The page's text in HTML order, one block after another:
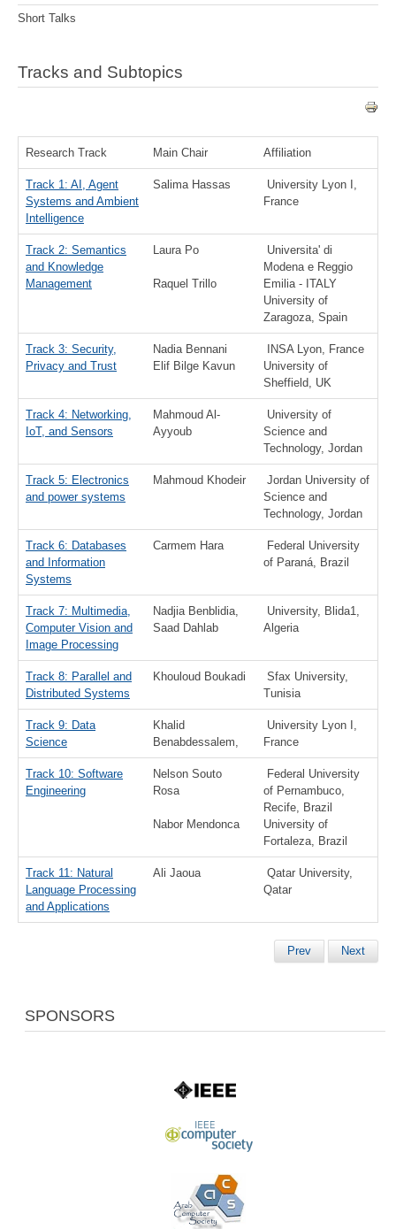
Short Talks
Tracks and Subtopics
Research Track Main Chair Affiliation
Track 1: AI, Agent
Systems and Ambient
Intelligence
Salima Hassas
University Lyon I,
France
Track 2: Semantics
and Knowledge
Management
Laura Po
Raquel Trillo
Universita' di
Modena e Reggio
Emilia - ITALY
University of
Zaragoza, Spain
Track 3: Security,
Privacy and Trust
Nadia Bennani
Elif Bilge Kavun
INSA Lyon, France
University of
Sheffield, UK
Track 4: Networking,
IoT, and Sensors
Mahmoud Al-
Ayyoub
University of
Science and
Technology, Jordan
Track 5: Electronics
and power systems
Mahmoud Khodeir
Jordan University of
Science and
Technology, Jordan
Track 6: Databases
and Information
Systems
Carmem Hara
Federal University
of Paraná, Brazil
Track 7: Multimedia,
Computer Vision and
Image Processing
Nadjia Benblidia,
Saad Dahlab
University, Blida1,
Algeria
Track 8: Parallel and
Distributed Systems
Khouloud Boukadi
Sfax University,
Tunisia
Track 9: Data
Science
Khalid
Benabdessalem,
University Lyon I,
France
Track 10: Software
Engineering
Nelson Souto
Rosa
Nabor Mendonca
Federal University
of Pernambuco,
Recife, Brazil
University of
Fortaleza, Brazil
Track 11: Natural
Language Processing
and Applications
Ali Jaoua
Qatar University,
Qatar
Prev Next
SPONSORS